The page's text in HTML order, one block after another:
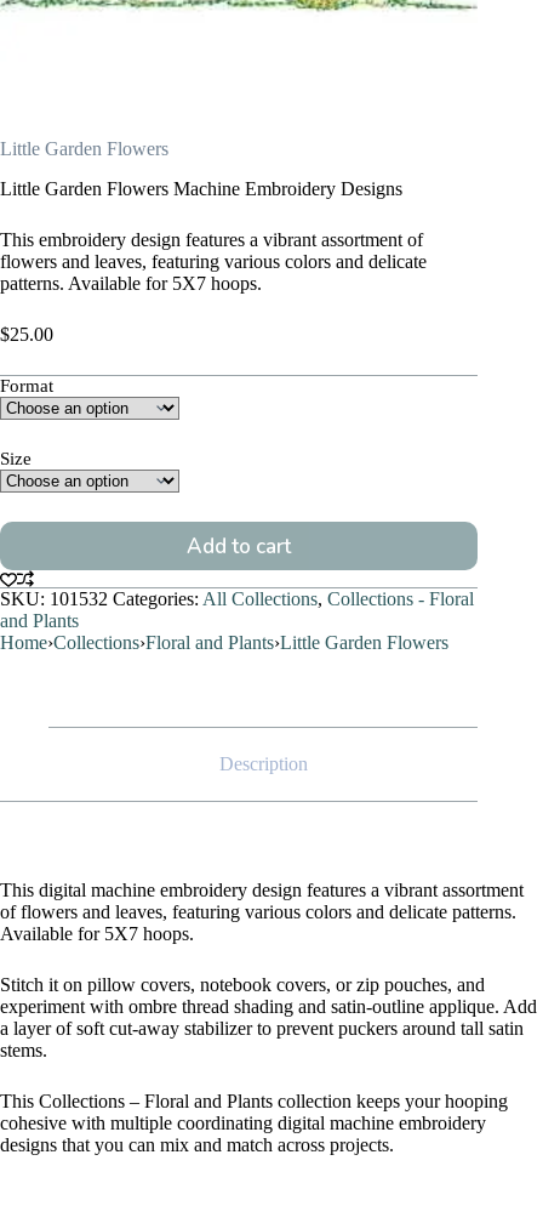
Little Garden Flowers
Little Garden Flowers Machine Embroidery Designs
This embroidery design features a vibrant assortment of
flowers and leaves, featuring various colors and delicate
patterns. Available for 5X7 hoops.
$25.00
Format
Size
Add to cart
SKU: 101532 Categories: All Collections, Collections - Floral
and Plants
Home›Collections›Floral and Plants›Little Garden Flowers
Description
This digital machine embroidery design features a vibrant assortment
of flowers and leaves, featuring various colors and delicate patterns.
Available for 5X7 hoops.
Stitch it on pillow covers, notebook covers, or zip pouches, and
experiment with ombre thread shading and satin-outline applique. Add
a layer of soft cut-away stabilizer to prevent puckers around tall satin
stems.
This Collections – Floral and Plants collection keeps your hooping
cohesive with multiple coordinating digital machine embroidery
designs that you can mix and match across projects.